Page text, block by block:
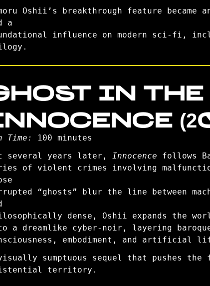
Oshii’s breakthrough feature
a
influence on modern sci-fi,
IN THE
Time:
100 minutes
several years later, Innocence follows
of violent crimes involving
“ghosts” blur the line between
dense, Oshii expands the
a dreamlike cyber-noir, layering
embodiment, and artificial
sumptuous sequel that pushes the
territory.